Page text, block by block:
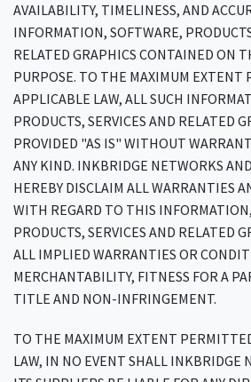
AVAILABILITY, TIMELINESS, AND
INFORMATION, SOFTWARE,
RELATED GRAPHICS CONTAINED ON
PURPOSE. TO THE MAXIMUM EXTENT
APPLICABLE LAW, ALL SUCH
PRODUCTS, SERVICES AND RELATED
PROVIDED "AS IS" WITHOUT
ANY KIND. INKBRIDGE NETWORKS
HEREBY DISCLAIM ALL WARRANTIES
WITH REGARD TO THIS
PRODUCTS, SERVICES AND RELATED
ALL IMPLIED WARRANTIES OR
MERCHANTABILITY, FITNESS FOR A
TITLE AND NON-INFRINGEMENT.
TO THE MAXIMUM EXTENT
LAW, IN NO EVENT SHALL INKBRIDGE